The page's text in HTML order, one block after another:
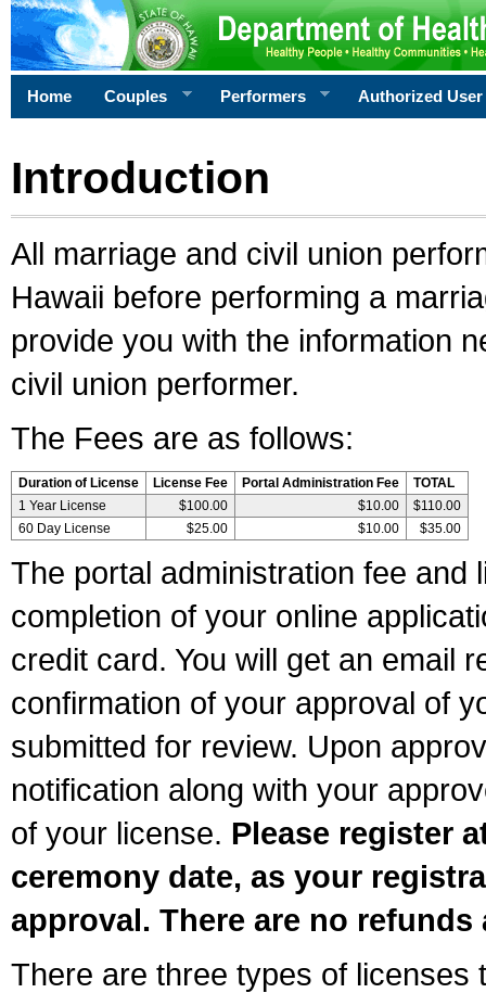
Home Couples Performers Authorized User
Introduction
All marriage and civil union
Hawaii before performing a
provide you with the information
civil union performer.
The Fees are as follows:
Duration of License License Fee Portal Administration Fee
TOTAL
1 Year License
$100.00 $10.00
$110.00
60 Day License
$25.00 $10.00 $35.00
The portal administration fee and
completion of your online
credit card. You will get an email
confirmation of your approval of
submitted for review. Upon
notification along with your
of your license. Please register
ceremony date, as your
approval. There are no
There are three types of licenses